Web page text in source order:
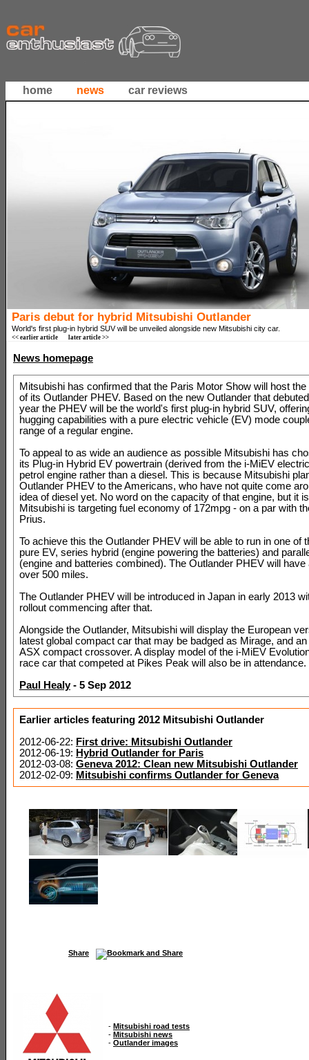
home news car reviews
Paris debut for hybrid Mitsubishi Outlander
World's first plug-in hybrid SUV will be unveiled alongside new Mitsubishi city car.
<< earlier article later article >>
News homepage
Mitsubishi has confirmed that the Paris Motor Show will host the
of its Outlander PHEV. Based on the new Outlander that
year the PHEV will be the world's first plug-in hybrid SUV,
hugging capabilities with a pure electric vehicle (EV) mode
range of a regular engine.
To appeal to as wide an audience as possible Mitsubishi has
its Plug-in Hybrid EV powertrain (derived from the i-MiEV
petrol engine rather than a diesel. This is because Mitsubishi
Outlander PHEV to the Americans, who have not quite come
idea of diesel yet. No word on the capacity of that engine, but it
Mitsubishi is targeting fuel economy of 172mpg - on a par with
Prius.
To achieve this the Outlander PHEV will be able to run in one of
pure EV, series hybrid (engine powering the batteries) and
(engine and batteries combined). The Outlander PHEV will have
over 500 miles.
The Outlander PHEV will be introduced in Japan in early 2013
rollout commencing after that.
Alongside the Outlander, Mitsubishi will display the European
latest global compact car that may be badged as Mirage, and
ASX compact crossover. A display model of the i-MiEV
race car that competed at Pikes Peak will also be in attendance.
Paul Healy- 5 Sep 2012
Earlier articles featuring 2012 Mitsubishi Outlander
2012-06-22: First drive: Mitsubishi Outlander
2012-06-19: Hybrid Outlander for Paris
2012-03-08: Geneva 2012: Clean new Mitsubishi Outlander
2012-02-09: Mitsubishi confirms Outlander for Geneva
Share
- Mitsubishi road tests
- Mitsubishi news
- Outlander images